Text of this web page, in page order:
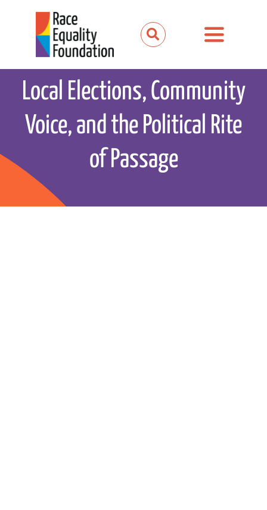
Toggle
News and media
Events
Local Elections, Community
Voice, and the Political Rite
of Passage